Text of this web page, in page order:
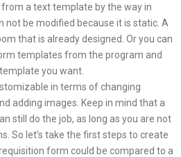
a text template by the way in
not be modified because it is static. A
that is already designed. Or you can
templates from the program and
you want.
in terms of changing
adding images. Keep in mind that a
still do the job, as long as you are not
So let’s take the first steps to create
form could be compared to a